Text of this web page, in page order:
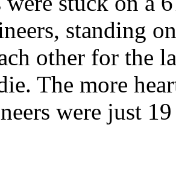
standing
other for the
The more
were just